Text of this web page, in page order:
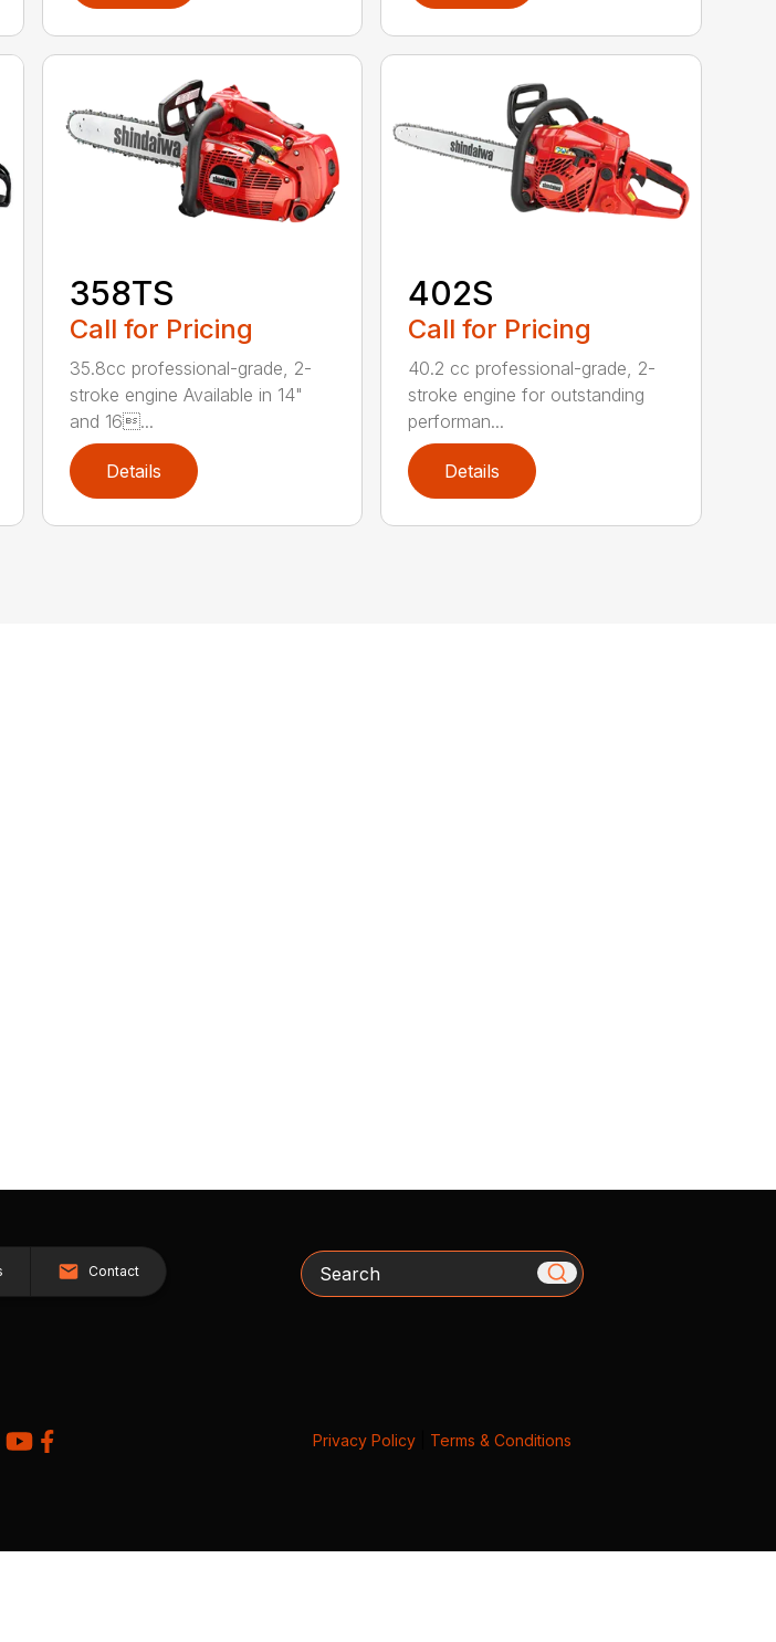
358TS
Call for Pricing
35.8cc professional-grade, 2-
stroke engine Available in 14"
and 16...
Details
402S
Call for Pricing
40.2 cc professional-grade, 2-
stroke engine for outstanding
performan...
Details
Contact Search
Privacy Policy| Terms & Conditions